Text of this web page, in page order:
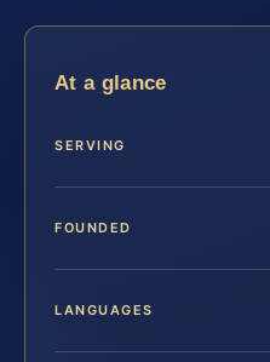
At a glance
SERVING
FOUNDED
LANGUAGES